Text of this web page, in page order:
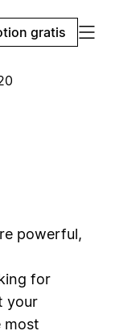
gratis
powerful,
for
your
most